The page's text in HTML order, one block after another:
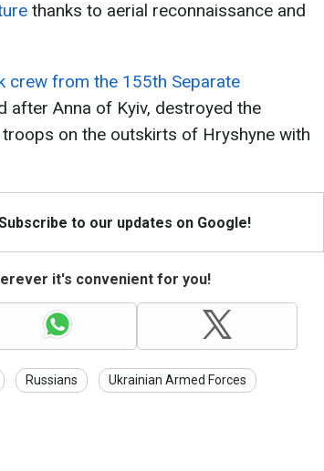
thanks to aerial reconnaissance and
crew from the 155th Separate
after Anna of Kyiv, destroyed the
on the outskirts of Hryshyne with
to our updates on Google!
it's convenient for you!
Russians Ukrainian Armed Forces